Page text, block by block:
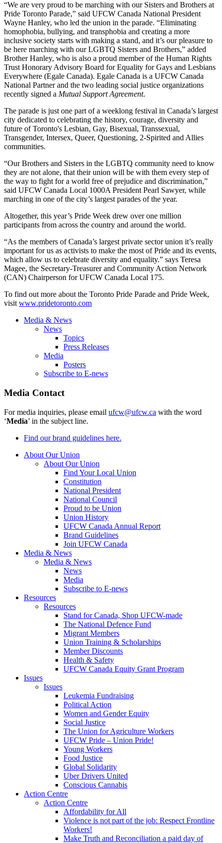
“We are very proud to be marching with our Sisters and Brothers at
Pride Toronto Parade,” said UFCW Canada National President
Wayne Hanley, who led the union in the parade. “Eliminating
homophobia, bullying, and transphobia and creating a more
inclusive society starts with making a stand, and it’s our pleasure to
be here marching with our LGBTQ Sisters and Brothers,” added
Brother Hanley, who is also a proud member of the Human Rights
Trust Honorary Advisory Board for Equality for Gays and Lesbians
Everywhere (Egale Canada). Egale Canada is a UFCW Canada
National Partner and the two leading social justice organizations
recently signed a Mutual Support Agreement.
The parade is just one part of a weeklong festival in Canada’s largest
city dedicated to celebrating the history, courage, diversity and
future of Toronto's Lesbian, Gay, Bisexual, Transsexual,
Transgender, Intersex, Queer, Questioning, 2-Spirited and Allies
communities.
“Our Brothers and Sisters in the LGBTQ community need to know
they are not alone, that their union will be with them every step of
the way to fight for a world free of prejudice and discrimination,”
said UFCW Canada Local 1000A President Pearl Sawyer, while
marching in one of the city’s largest parades of the year.
Altogether, this year’s Pride Week drew over one million
participants from across the country and around the world.
“As the members of Canada’s largest private sector union it’s really
important for us as activists to make the most of Pride and its events,
which allow us to celebrate diversity and equality.” says Teresa
Magee, the Secretary-Treasurer and Community Action Network
(CAN) Chairperson for UFCW Canada Local 175.
To find out more about the Toronto Pride Parade and Pride Week,
visit www.pridetoronto.com
Media & News
News
Topics
Press Releases
Media
Posters
Subscribe to E-news
Media Contact
For media inquiries, please email ufcw@ufcw.ca with the word
‘Media’ in the subject line.
Find our brand guidelines here.
About Our Union
About Our Union
Find Your Local Union
Constitution
National President
National Council
Proud to be Union
Union History
UFCW Canada Annual Report
Brand Guidelines
Join UFCW Canada
Media & News
Media & News
News
Media
Subscribe to E-news
Resources
Resources
Stand for Canada, Shop UFCW-made
The National Defence Fund
Migrant Members
Union Training & Scholarships
Member Discounts
Health & Safety
UFCW Canada Equity Grant Program
Issues
Issues
Leukemia Fundraising
Political Action
Women and Gender Equity
Social Justice
The Union for Agriculture Workers
UFCW Pride – Union Pride!
Young Workers
Food Justice
Global Solidarity
Uber Drivers United
Conscious Cannabis
Action Centre
Action Centre
Affordability for All
Violence is not part of the job: Respect Frontline
Workers!
Make Truth and Reconciliation a paid day of